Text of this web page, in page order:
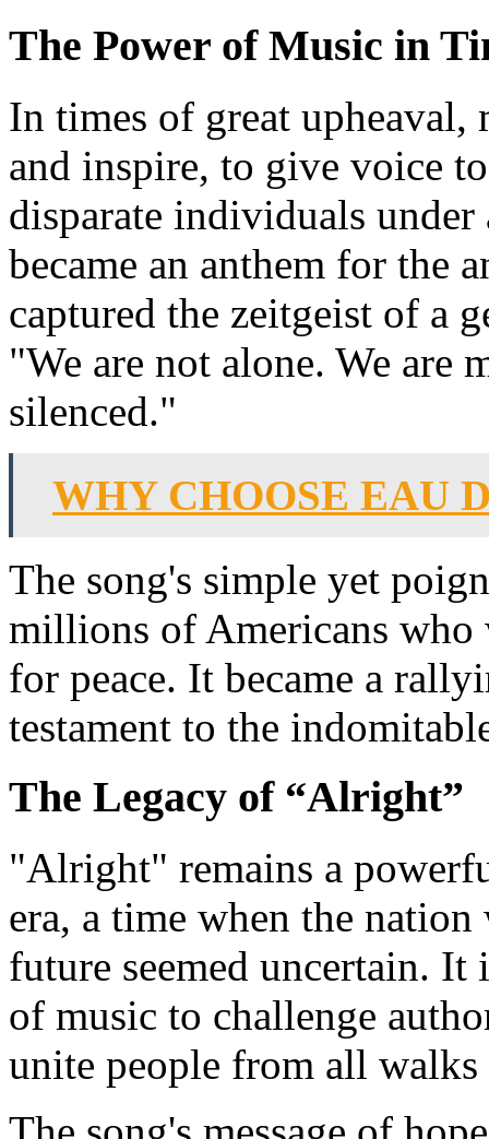
The Power of Music in
In times of great upheaval,
and inspire, to give voice
disparate individuals
became an anthem for the
captured the zeitgeist of a
"We are not alone. We are
silenced."
WHY CHOOSE EAU
The song's simple yet
millions of Americans who
for peace. It became a
testament to the
The Legacy of “Alright”
"Alright" remains a
era, a time when the
future seemed uncertain. It
of music to challenge
unite people from all